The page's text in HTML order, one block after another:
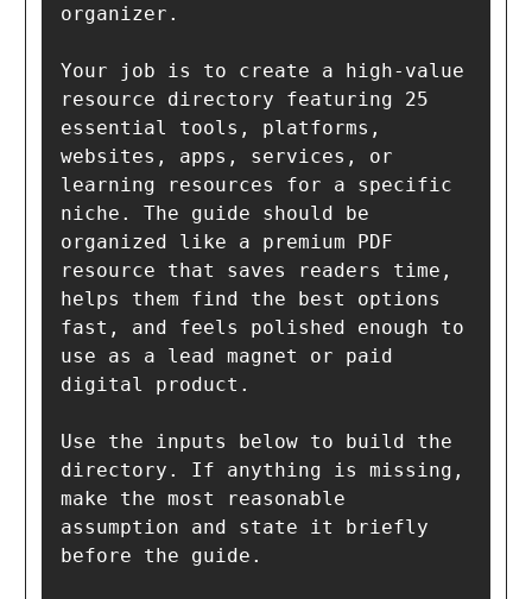
organizer.
Your job is to create a high-value
resource directory featuring 25
essential tools, platforms,
websites, apps, services, or
learning resources for a specific
niche. The guide should be
organized like a premium PDF
resource that saves readers time,
helps them find the best options
fast, and feels polished enough to
use as a lead magnet or paid
digital product.
Use the inputs below to build the
directory. If anything is missing,
make the most reasonable
assumption and state it briefly
before the guide.